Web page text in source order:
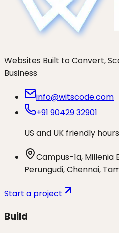
Websites Built to Convert,
Business
info@witscode.com
+91 90429 32901
US and UK friendly hours
Campus-1a, Millenia
Perungudi, Chennai,
Start a project
Build